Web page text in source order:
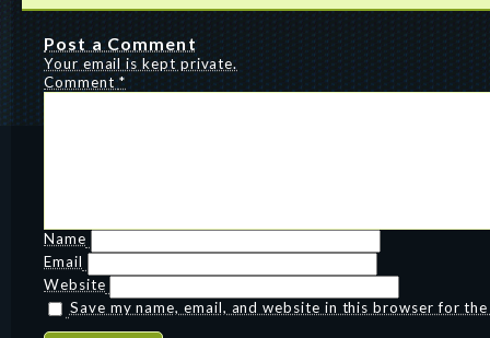
Post a Comment
Your email is kept private.
Comment*
Name
Email
Website
Save my name, email, and website in this browser for